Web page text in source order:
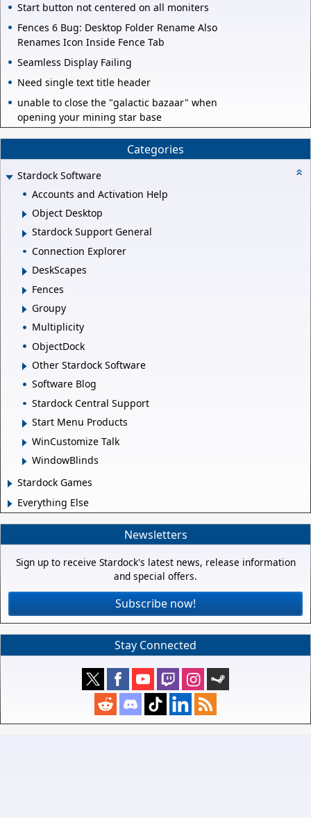
Start button not centered on all moniters
Fences 6 Bug: Desktop Folder Rename Also
Renames Icon Inside Fence Tab
Seamless Display Failing
Need single text title header
unable to close the "galactic bazaar" when
opening your mining star base
Categories
Stardock Software
Accounts and Activation Help
Object Desktop
Stardock Support General
Connection Explorer
DeskScapes
Fences
Groupy
Multiplicity
ObjectDock
Other Stardock Software
Software Blog
Stardock Central Support
Start Menu Products
WinCustomize Talk
WindowBlinds
Stardock Games
Everything Else
Newsletters
Sign up to receive Stardock's latest news, release information
and special offers.
Subscribe now!
Stay Connected